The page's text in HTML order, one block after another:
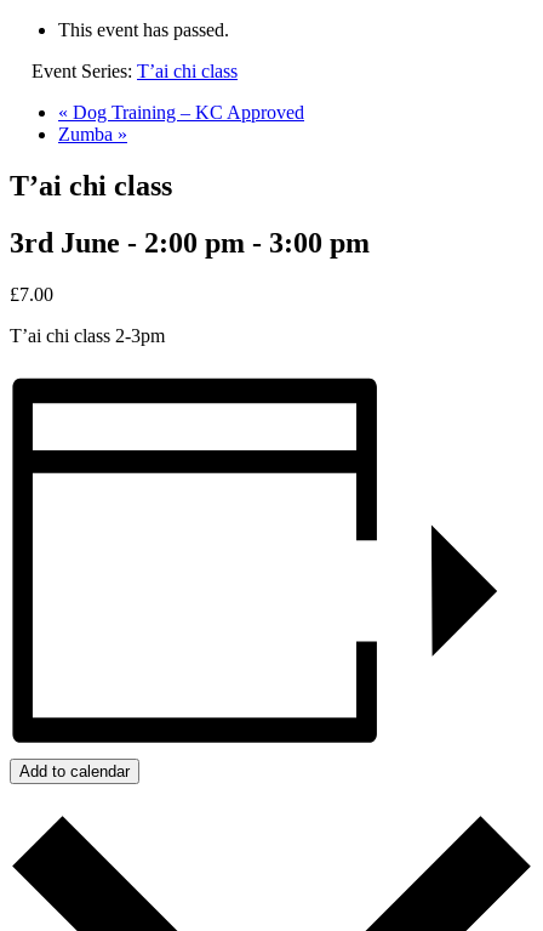
This event has passed.
Event Series: T’ai chi class
« Dog Training – KC Approved
Zumba »
T’ai chi class
3rd June - 2:00 pm - 3:00 pm
£7.00
T’ai chi class 2-3pm
Add to calendar